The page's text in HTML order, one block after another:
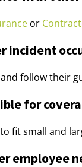
or
incident
follow their
for
fit small and
employee